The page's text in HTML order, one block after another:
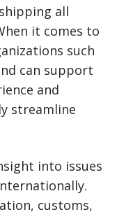
all
it comes to
such
can support
and
streamline
into issues
customs,